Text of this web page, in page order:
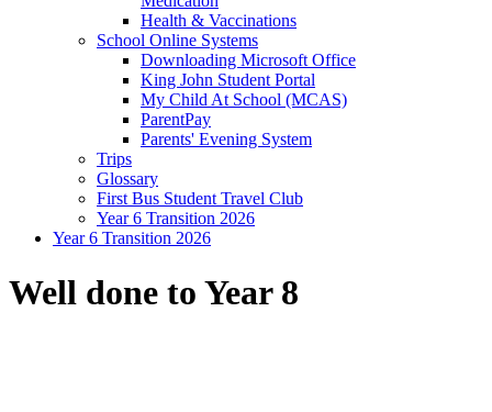
Health & Vaccinations
School Online Systems
Downloading Microsoft Office
King John Student Portal
My Child At School (MCAS)
ParentPay
Parents' Evening System
Trips
Glossary
First Bus Student Travel Club
Year 6 Transition 2026
Year 6 Transition 2026
Well done to Year 8